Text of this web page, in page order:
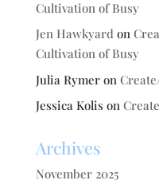
Cultivation of Busy
Jen Hawkyardon
Cultivation of Busy
Julia Rymeron
Jessica Kolis on
Archives
November 2025